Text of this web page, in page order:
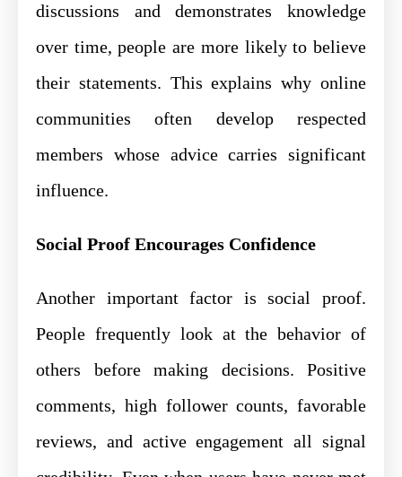
discussions and demonstrates knowledge
over time, people are more likely to believe
their statements. This explains why online
communities often develop respected
members whose advice carries significant
influence.
Social Proof Encourages Confidence
Another important factor is social proof.
People frequently look at the behavior of
others before making decisions. Positive
comments, high follower counts, favorable
reviews, and active engagement all signal